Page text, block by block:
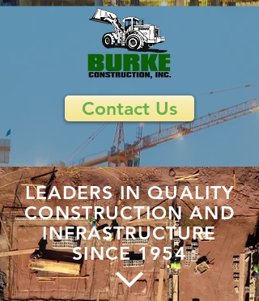
Contact Us
LEADERS IN QUALITY
CONSTRUCTION AND
INFRASTRUCTURE
SINCE 1954